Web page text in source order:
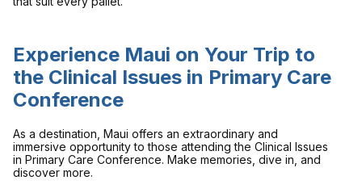
Experience Maui on Your Trip to
the Clinical Issues in Primary Care
Conference
As a destination, Maui offers an extraordinary and
immersive opportunity to those attending the Clinical Issues
in Primary Care Conference. Make memories, dive in, and
discover more.